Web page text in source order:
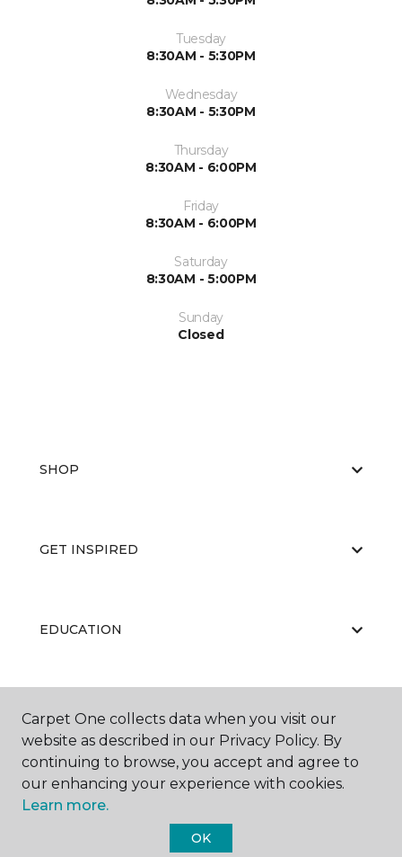
Tuesday
8:30AM - 5:30PM
Wednesday
8:30AM - 5:30PM
Thursday
8:30AM - 6:00PM
Friday
8:30AM - 6:00PM
Saturday
8:30AM - 5:00PM
Sunday
Closed
SHOP
GET INSPIRED
EDUCATION
ABOUT US
Carpet One Floor & Home.
Carpet One collects data when you visit our
website as described in our Privacy Policy. By
continuing to browse, you accept and agree to
our enhancing your experience with cookies.
Learn more.
OK